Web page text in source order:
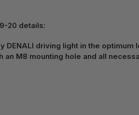
20 details:
driving light in the
M8 mounting hole and all